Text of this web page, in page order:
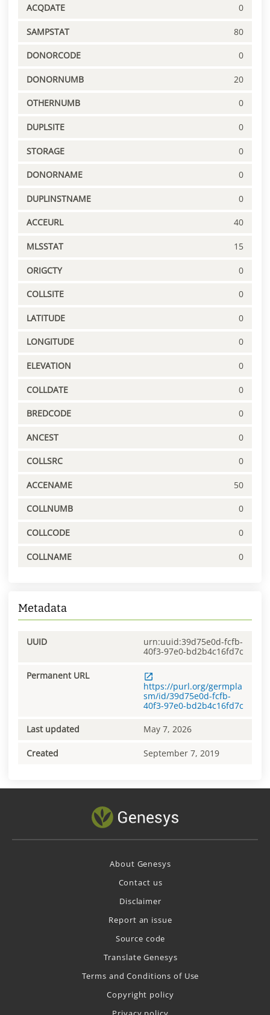
ACQDATE 0
SAMPSTAT 80
DONORCODE 0
DONORNUMB 20
OTHERNUMB 0
DUPLSITE 0
STORAGE 0
DONORNAME 0
DUPLINSTNAME 0
ACCEURL 40
MLSSTAT 15
ORIGCTY 0
COLLSITE 0
LATITUDE 0
LONGITUDE 0
ELEVATION 0
COLLDATE 0
BREDCODE 0
ANCEST 0
COLLSRC 0
ACCENAME 50
COLLNUMB 0
COLLCODE 0
COLLNAME 0
Metadata
UUID
urn:uuid:39d75e0d-fcfb-
40f3-97e0-bd2b4c16fd7c
Permanent URL
https://purl.org/germpla
sm/id/39d75e0d-fcfb-
40f3-97e0-bd2b4c16fd7c
Last updated May 7, 2026
Created September 7, 2019
About Genesys
Contact us
Disclaimer
Report an issue
Source code
Translate Genesys
Terms and Conditions of Use
Copyright policy